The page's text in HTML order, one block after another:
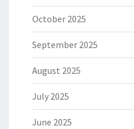
October 2025
September 2025
August 2025
July 2025
June 2025